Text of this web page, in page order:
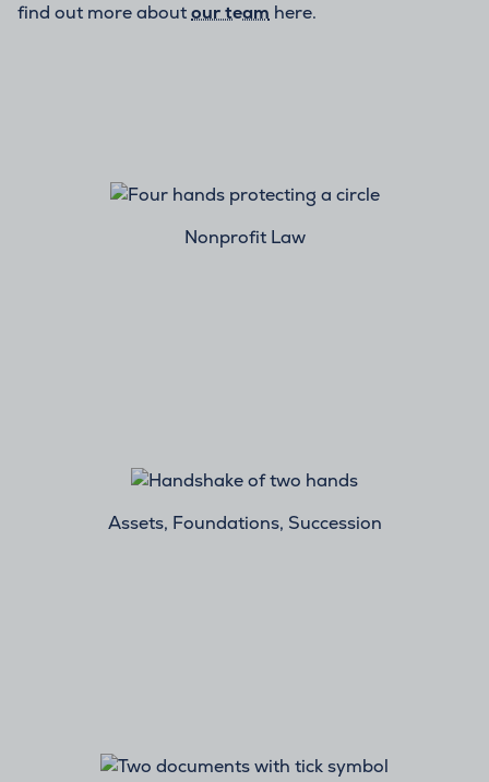
find out more aboutour team here.
Nonprofit Law
Assets, Foundations, Succession